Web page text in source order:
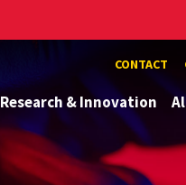
CONTACT
Research & Innovation